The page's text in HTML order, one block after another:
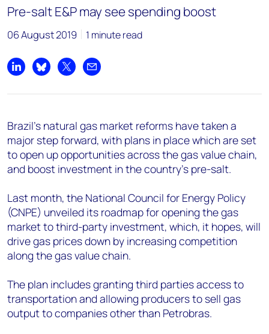
+1 630 881 6885
Hla Myat Mon
+65 8533 8860
Angélica Juárez
angelica.juarez@woodmac.com
+5256 4171 1980
Pre-salt E&P may see spending boost
06 August 2019 1 minute read
Share on LinkedIn
Share on Bluesky
Share on XShare by email
Brazil’s natural gas market reforms have taken a
major step forward, with plans in place which are set
to open up opportunities across the gas value chain,
and boost investment in the country’s pre-salt.
Last month, the National Council for Energy Policy
(CNPE) unveiled its roadmap for opening the gas
market to third-party investment, which, it hopes, will
drive gas prices down by increasing competition
along the gas value chain.
The plan includes granting third parties access to
transportation and allowing producers to sell gas
output to companies other than Petrobras.